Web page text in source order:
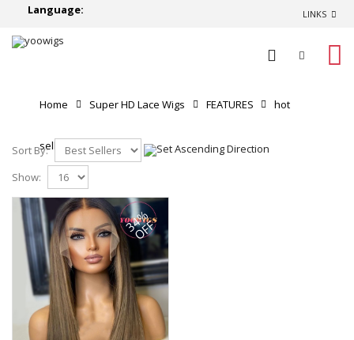
Language: LINKS
Home Super HD Lace Wigs FEATURES hot
selling
Sort By:
Show:
34%
OFF